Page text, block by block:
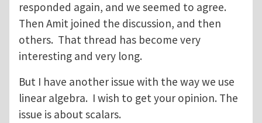
responded again, and we seemed to agree.
Then Amit joined the discussion, and then
others. That thread has become very
interesting and very long.
But I have another issue with the way we use
linear algebra. I wish to get your opinion. The
issue is about scalars.